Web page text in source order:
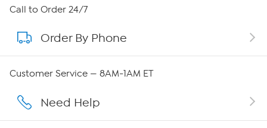
About HSN
About QVC Group
Careers
Affiliate Program
Call to Order 24/7
Order By Phone
Customer Service — 8AM-1AM ET
Need Help